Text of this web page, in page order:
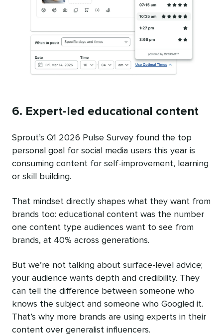
6. Expert-led educational content
Sprout’s Q1 2026 Pulse Survey found the top
personal goal for social media users this year is
consuming content for self-improvement, learning
or skill building.
That mindset directly shapes what they want from
brands too: educational content was the number
one content type audiences want to see from
brands, at 40% across generations.
But we’re not talking about surface-level advice;
your audience wants depth and credibility. They
can tell the difference between someone who
knows the subject and someone who Googled it.
That’s why more brands are using experts in their
content over generalist influencers.